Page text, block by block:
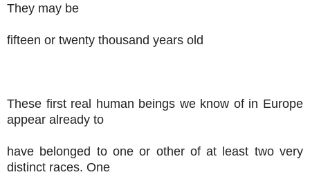
They may be
fifteen or twenty thousand years old
These first real human beings we know of in Europe
appear already to
have belonged to one or other of at least two very
distinct races. One